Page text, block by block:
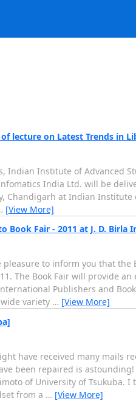
lecture on Latest Trends in
Indian Institute of Advanced
India Ltd. will be
Chandigarh at Indian
[View More]
Fair - 2011 at J. D. Birla
to inform you that the
The Book Fair will provide
Publishers and
variety … [View More]
have received many
been repaired is
of University of Tsukuba.
from a … [View More]